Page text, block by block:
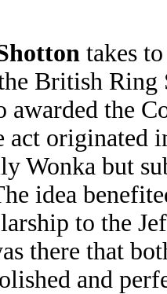
takes
British
awarded the
act originated
Wonka but
idea
to the
there that
and